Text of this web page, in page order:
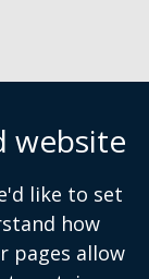
website
like to set
how
pages allow